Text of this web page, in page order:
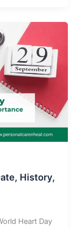
History,
Heart Day